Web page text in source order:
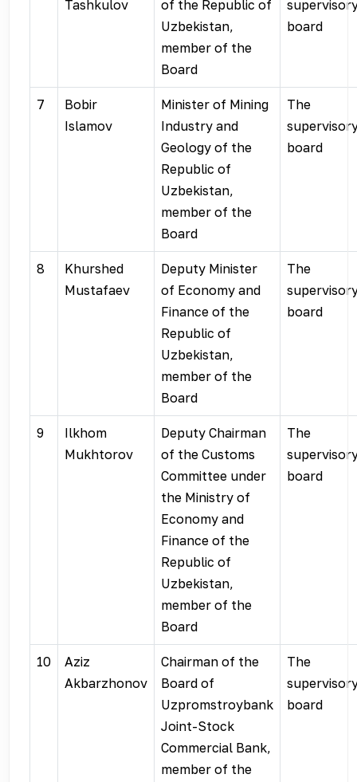
Tashkulov
of the Republic of
Uzbekistan,
member of the
Board
board
7
Bobir
Islamov
Minister of Mining
Industry and
Geology of the
Republic of
Uzbekistan,
member of the
Board
The
board
8
Khurshed
Mustafaev
Deputy Minister
of Economy and
Finance of the
Republic of
Uzbekistan,
member of the
Board
The
board
9
Ilkhom
Mukhtorov
Deputy Chairman
of the Customs
Committee under
the Ministry of
Economy and
Finance of the
Republic of
Uzbekistan,
member of the
Board
The
board
10
Aziz
Akbarzhonov
Chairman of the
Board of
Uzpromstroybank
Joint-Stock
Commercial Bank,
member of the
The
board